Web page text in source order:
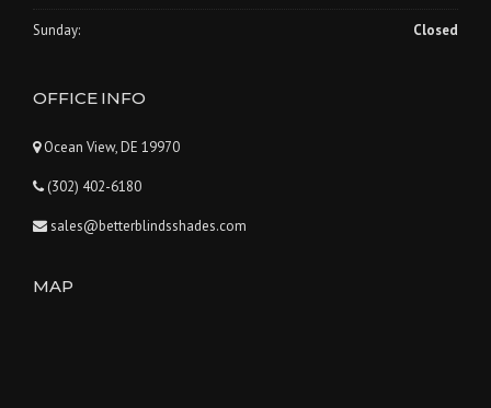
Sunday: Closed
OFFICE INFO
Ocean View, DE 19970
(302) 402-6180
sales@betterblindsshades.com
MAP